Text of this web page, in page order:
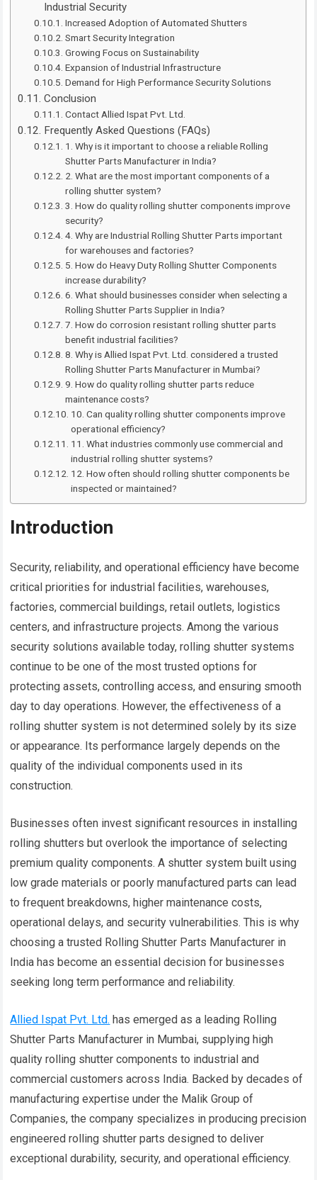
Industrial Security
Increased Adoption of Automated Shutters
Smart Security Integration
Growing Focus on Sustainability
Expansion of Industrial Infrastructure
Demand for High Performance Security Solutions
Conclusion
Contact Allied Ispat Pvt. Ltd.
Frequently Asked Questions (FAQs)
1. Why is it important to choose a reliable Rolling
Shutter Parts Manufacturer in India?
2. What are the most important components of a
rolling shutter system?
3. How do quality rolling shutter components improve
security?
4. Why are Industrial Rolling Shutter Parts important
for warehouses and factories?
5. How do Heavy Duty Rolling Shutter Components
increase durability?
6. What should businesses consider when selecting a
Rolling Shutter Parts Supplier in India?
7. How do corrosion resistant rolling shutter parts
benefit industrial facilities?
8. Why is Allied Ispat Pvt. Ltd. considered a trusted
Rolling Shutter Parts Manufacturer in Mumbai?
9. How do quality rolling shutter parts reduce
maintenance costs?
10. Can quality rolling shutter components improve
operational efficiency?
11. What industries commonly use commercial and
industrial rolling shutter systems?
12. How often should rolling shutter components be
inspected or maintained?
Introduction
Security, reliability, and operational efficiency have become
critical priorities for industrial facilities, warehouses,
factories, commercial buildings, retail outlets, logistics
centers, and infrastructure projects. Among the various
security solutions available today, rolling shutter systems
continue to be one of the most trusted options for
protecting assets, controlling access, and ensuring smooth
day to day operations. However, the effectiveness of a
rolling shutter system is not determined solely by its size
or appearance. Its performance largely depends on the
quality of the individual components used in its
construction.
Businesses often invest significant resources in installing
rolling shutters but overlook the importance of selecting
premium quality components. A shutter system built using
low grade materials or poorly manufactured parts can lead
to frequent breakdowns, higher maintenance costs,
operational delays, and security vulnerabilities. This is why
choosing a trusted Rolling Shutter Parts Manufacturer in
India has become an essential decision for businesses
seeking long term performance and reliability.
Allied Ispat Pvt. Ltd. has emerged as a leading Rolling
Shutter Parts Manufacturer in Mumbai, supplying high
quality rolling shutter components to industrial and
commercial customers across India. Backed by decades of
manufacturing expertise under the Malik Group of
Companies, the company specializes in producing precision
engineered rolling shutter parts designed to deliver
exceptional durability, security, and operational efficiency.